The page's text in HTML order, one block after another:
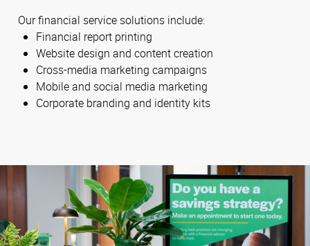
Our financial service solutions include:
Financial report printing
Website design and content creation
Cross-media marketing campaigns
Mobile and social media marketing
Corporate branding and identity kits